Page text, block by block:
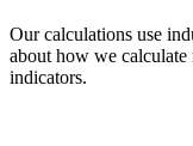
Our calculations use
about how we calculate
indicators.